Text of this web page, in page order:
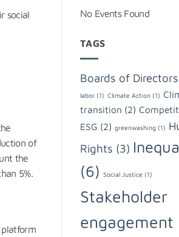
social
of
the
5%.
platform
No Events Found
TAGS
Boards of Directors
labor (1) Climate Action (1)
transition (2)
ESG (2) greenwashing (1)
Rights (3)
(6) Social Justice (1)
Stakeholder
engagement